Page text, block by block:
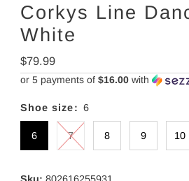
Corkys Line
White
Regular
Price
$79.99
or 5 payments of $16.00with
Shoe size: 6
6 7 8 9 10
Sku: 802616255931